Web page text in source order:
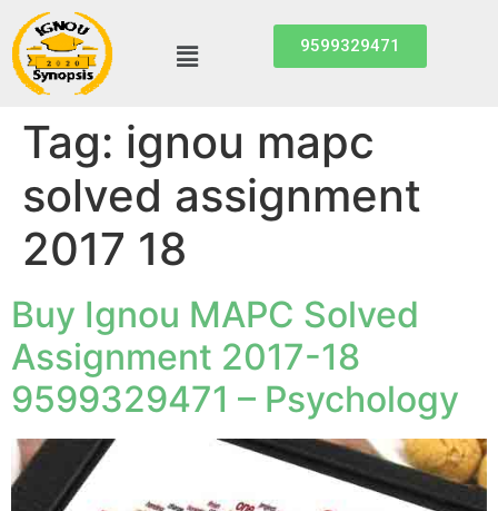
9599329471
Tag: ignou mapc
solved assignment
2017 18
Buy Ignou MAPC Solved
Assignment 2017-18
9599329471 – Psychology